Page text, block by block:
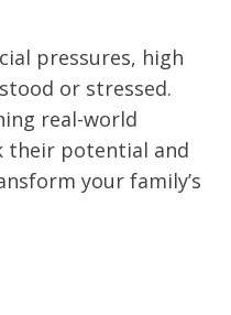
pressures, high
or stressed.
real-world
their potential and
your family’s